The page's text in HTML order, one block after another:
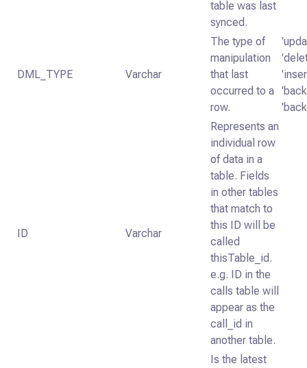
table was last
synced.
DML_TYPE Varchar
The type of
manipulation
that last
occurred to a
row.
ID Varchar
Represents an
individual row
of data in a
table. Fields
in other tables
that match to
this ID will be
called
thisTable_id.
e.g. ID in the
calls table will
appear as the
call_id in
another table.
Is the latest